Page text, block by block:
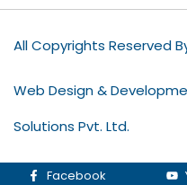
All Copyrights Reserved
Web Design &
Solutions Pvt. Ltd.
Facebook